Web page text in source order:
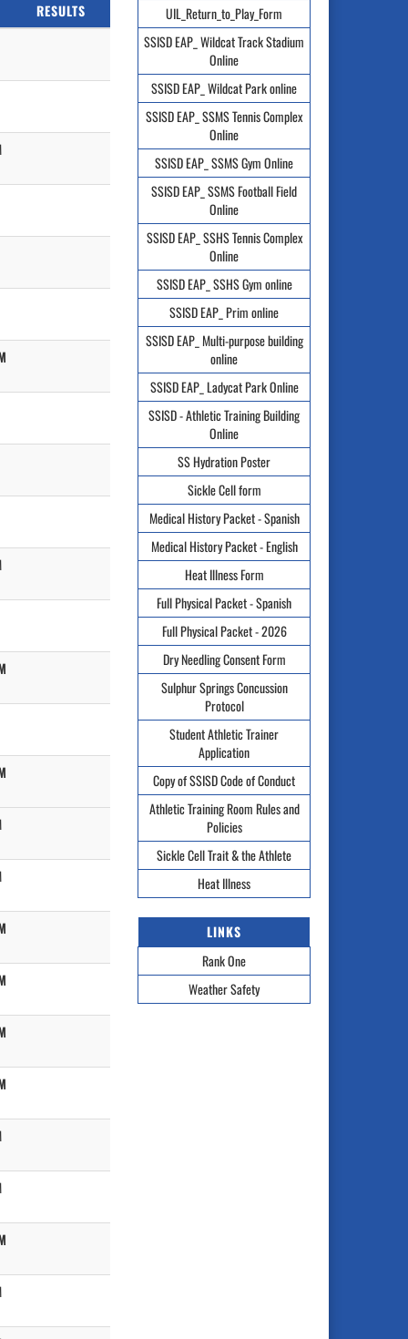
UIL_Return_to_Play_Form
SSISD EAP_ Wildcat Track Stadium
Online
SSISD EAP_ Wildcat Park online
SSISD EAP_ SSMS Tennis Complex
Online
SSISD EAP_ SSMS Gym Online
SSISD EAP_ SSMS Football Field
Online
SSISD EAP_ SSHS Tennis Complex
Online
SSISD EAP_ SSHS Gym online
SSISD EAP_ Prim online
SSISD EAP_ Multi-purpose building
online
SSISD EAP_ Ladycat Park Online
SSISD - Athletic Training Building
Online
SS Hydration Poster
Sickle Cell form
Medical History Packet - Spanish
Medical History Packet - English
Heat Illness Form
Full Physical Packet - Spanish
Full Physical Packet - 2026
Dry Needling Consent Form
Sulphur Springs Concussion
Protocol
Student Athletic Trainer
Application
Copy of SSISD Code of Conduct
Athletic Training Room Rules and
Policies
Sickle Cell Trait & the Athlete
Heat Illness
LINKS
Rank One
Weather Safety
RESULTS